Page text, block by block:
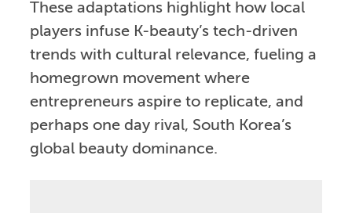
These adaptations highlight how local
players infuse K-beauty’s tech-driven
trends with cultural relevance, fueling a
homegrown movement where
entrepreneurs aspire to replicate, and
perhaps one day rival, South Korea’s
global beauty dominance.